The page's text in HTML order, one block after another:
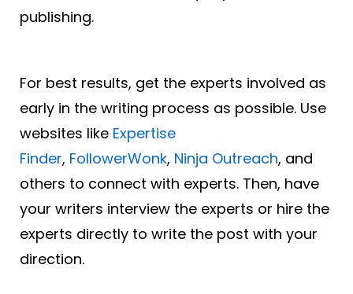
publishing.
For best results, get the experts involved as
early in the writing process as possible. Use
websites like Expertise
Finder, FollowerWonk, Ninja Outreach, and
others to connect with experts. Then, have
your writers interview the experts or hire the
experts directly to write the post with your
direction.